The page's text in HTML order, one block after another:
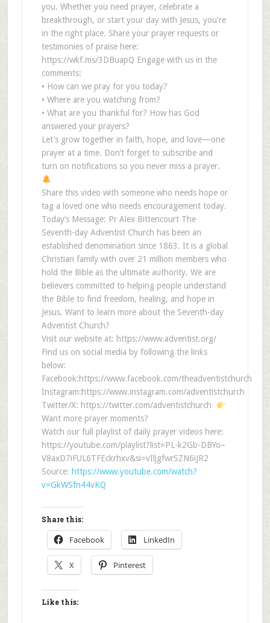
you. Whether you need prayer, celebrate a
breakthrough, or start your day with Jesus, you're
in the right place. Share your prayer requests or
testimonies of praise here:
https://wkf.ms/3DBuapQ Engage with us in the
comments:
• How can we pray for you today?
• Where are you watching from?
• What are you thankful for? How has God
answered your prayers?
Let’s grow together in faith, hope, and love—one
prayer at a time. Don’t forget to subscribe and
turn on notifications so you never miss a prayer.
Share this video with someone who needs hope or
tag a loved one who needs encouragement today.
Today’s Message: Pr Alex Bittencourt The
Seventh-day Adventist Church has been an
established denomination since 1863. It is a global
Christian family with over 21 million members who
hold the Bible as the ultimate authority. We are
believers committed to helping people understand
the Bible to find freedom, healing, and hope in
Jesus. Want to learn more about the Seventh-day
Adventist Church?
Visit our website at: https://www.adventist.org/
Find us on social media by following the links
below:
Facebook:https://www.facebook.com/theadventistchurch
Instagram:https://www.instagram.com/adventistchurch
Twitter/X: https://twitter.com/adventistchurch
Want more prayer moments?
Watch our full playlist of daily prayer videos here:
https://youtube.com/playlist?list=PL-k2Gb-DBYo–
V8axD7iFUL6TFEckrhxv&si=vIljgfwrSZN6iJR2
Source: https://www.youtube.com/watch?
v=GkWSfn44vKQ
Share this:
Facebook LinkedIn
X Pinterest
Like this: